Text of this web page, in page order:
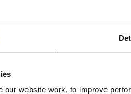
our website work, to improve